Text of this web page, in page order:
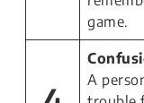
game.
A